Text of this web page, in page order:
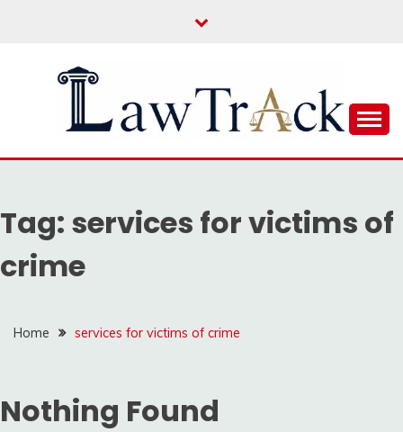
LAW TRACK
Tag: services for victims of
crime
Home services for victims of crime
Nothing Found